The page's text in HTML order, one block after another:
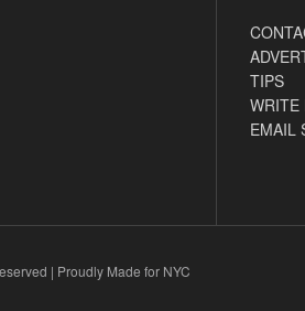
TIPS
WRITE
EMAIL
| Proudly Made for NYC